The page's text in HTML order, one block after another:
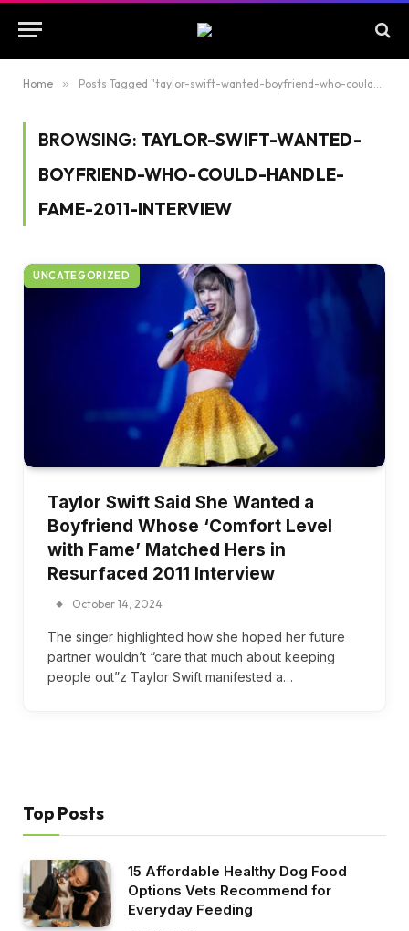
Home » Posts Tagged "taylor-swift-wanted-boyfriend-who-could-handle-fame-2011-interview"
BROWSING: TAYLOR-SWIFT-WANTED-
BOYFRIEND-WHO-COULD-HANDLE-
FAME-2011-INTERVIEW
UNCATEGORIZED
Taylor Swift Said She Wanted a
Boyfriend Whose ‘Comfort Level
with Fame’ Matched Hers in
Resurfaced 2011 Interview
October 14, 2024
The singer highlighted how she hoped her future
partner wouldn’t “care that much about keeping
people out”z Taylor Swift manifested a…
Top Posts
15 Affordable Healthy Dog Food
Options Vets Recommend for
Everyday Feeding